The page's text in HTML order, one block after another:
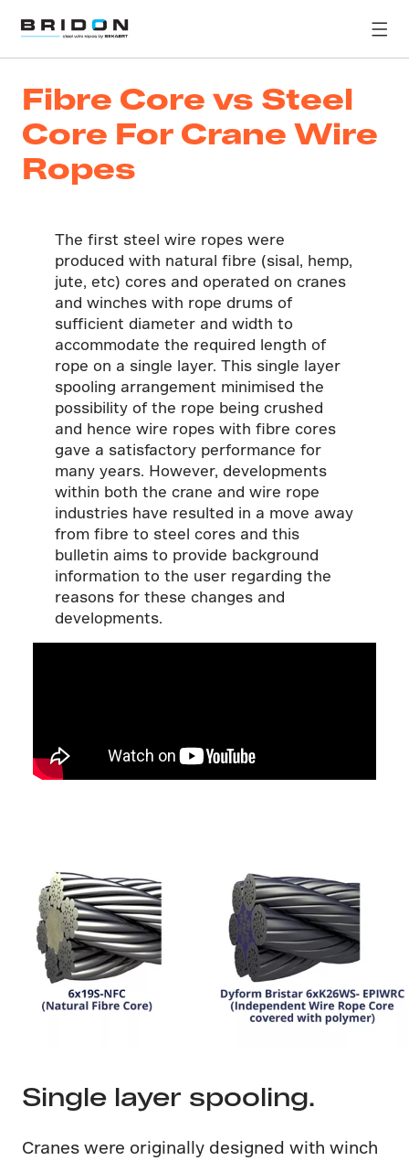
Fibre Core vs Steel
Core For Crane Wire
Ropes
The first steel wire ropes were
produced with natural fibre (sisal, hemp,
jute, etc) cores and operated on cranes
and winches with rope drums of
sufficient diameter and width to
accommodate the required length of
rope on a single layer. This single layer
spooling arrangement minimised the
possibility of the rope being crushed
and hence wire ropes with fibre cores
gave a satisfactory performance for
many years. However, developments
within both the crane and wire rope
industries have resulted in a move away
from fibre to steel cores and this
bulletin aims to provide background
information to the user regarding the
reasons for these changes and
developments.
Single layer spooling.
Cranes were originally designed with winch